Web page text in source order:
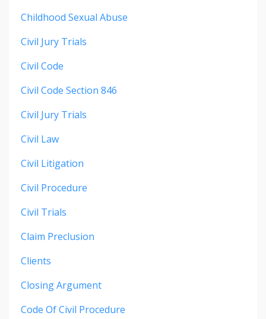
Childhood Sexual Abuse
Civil Jury Trials
Civil Code
Civil Code Section 846
Civil Jury Trials
Civil Law
Civil Litigation
Civil Procedure
Civil Trials
Claim Preclusion
Clients
Closing Argument
Code Of Civil Procedure